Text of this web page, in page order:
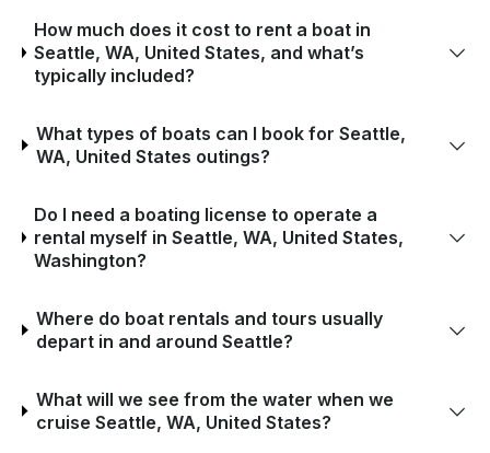
How much does it cost to rent a boat in
Seattle, WA, United States, and what’s
typically included?
What types of boats can I book for Seattle,
WA, United States outings?
Do I need a boating license to operate a
rental myself in Seattle, WA, United States,
Washington?
Where do boat rentals and tours usually
depart in and around Seattle?
What will we see from the water when we
cruise Seattle, WA, United States?